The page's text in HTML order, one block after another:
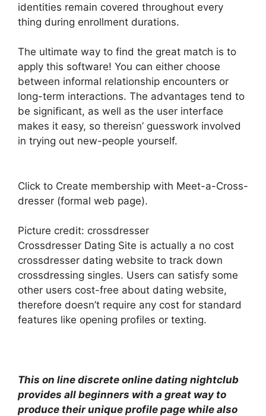
identities remain covered throughout every
thing during enrollment durations.
The ultimate way to find the great match is to
apply this software! You can either choose
between informal relationship encounters or
long-term interactions. The advantages tend to
be significant, as well as the user interface
makes it easy, so thereisn’ guesswork involved
in trying out new-people yourself.
Click to Create membership with Meet-a-Cross-
dresser (formal web page).
Picture credit: crossdresser
Crossdresser Dating Site is actually a no cost
crossdresser dating website to track down
crossdressing singles. Users can satisfy some
other users cost-free about dating website,
therefore doesn’t require any cost for standard
features like opening profiles or texting.
This on line discrete online dating nightclub
provides all beginners with a great way to
produce their unique profile page while also